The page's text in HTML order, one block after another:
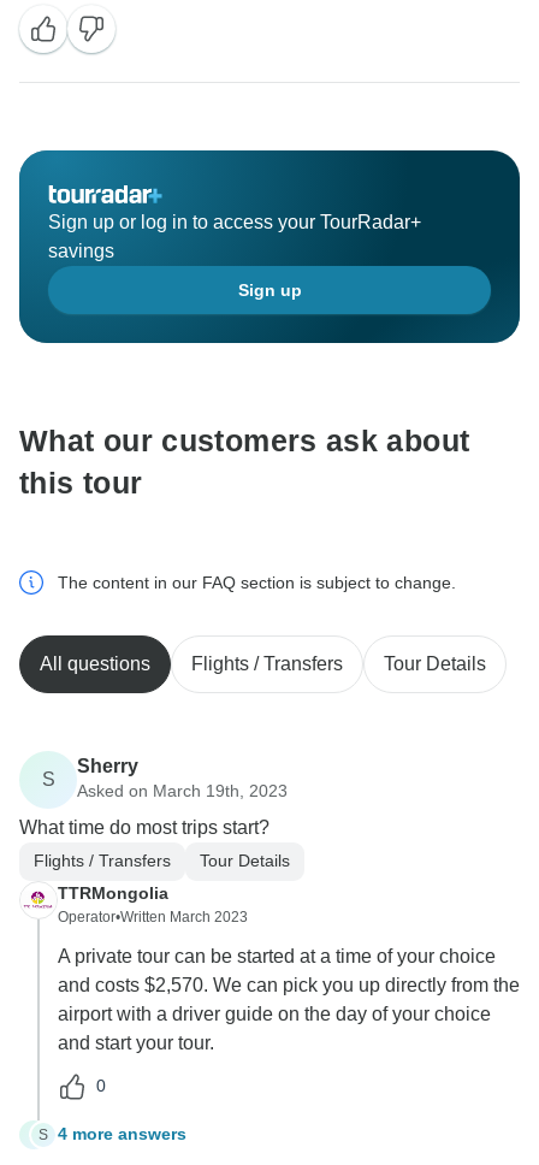
Sign up or log in to access your TourRadar+
savings
Sign up
What our customers ask about
this tour
The content in our FAQ section is subject to change.
All questions Flights / Transfers Tour Details
S
Sherry
Asked on March 19th, 2023
What time do most trips start?
Flights / Transfers
Tour Details
TTRMongolia
Operator•Written March 2023
A private tour can be started at a time of your choice
and costs $2,570. We can pick you up directly from the
airport with a driver guide on the day of your choice
and start your tour.
0
S S 4 more answers